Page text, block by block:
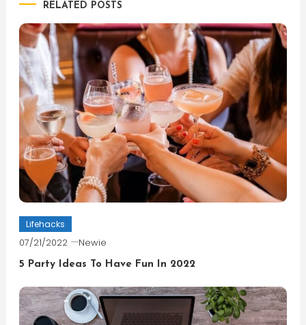
RELATED POSTS
Lifehacks
07/21/2022 Newie
5 Party Ideas To Have Fun In 2022